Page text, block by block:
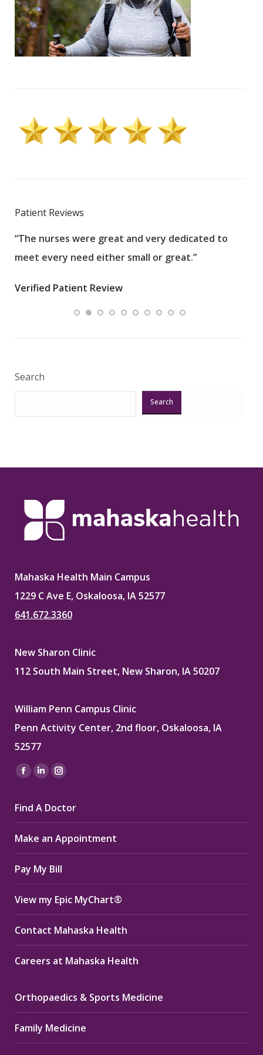
Patient Reviews
“The nurses were great and very dedicated to
meet every need either small or great.”
Verified Patient Review
Search
Search
Mahaska Health Main Campus
1229 C Ave E, Oskaloosa, IA 52577
641.672.3360
New Sharon Clinic
112 South Main Street, New Sharon, IA 50207
William Penn Campus Clinic
Penn Activity Center, 2nd floor, Oskaloosa, IA
52577
Find us on:
Facebook
opens
in
new
window
Linkedin
opens
in
new
window
Instagram
opens
in
new
window
Find A Doctor
Make an Appointment
Pay My Bill
View my Epic MyChart®
Contact Mahaska Health
Careers at Mahaska Health
Orthopaedics & Sports Medicine
Family Medicine